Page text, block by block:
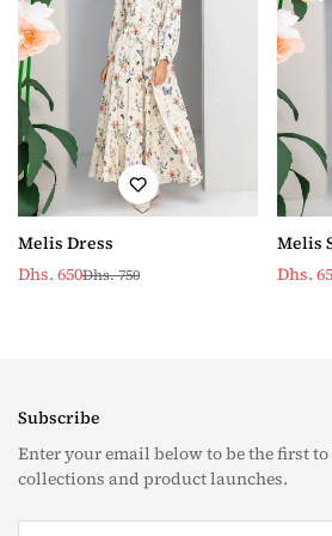
Melis Dress
Sale
Dhs. 650
RegularDhs. 750
Melis
Sale
Dhs.
Subscribe
Enter your email below to be the first
collections and product launches.